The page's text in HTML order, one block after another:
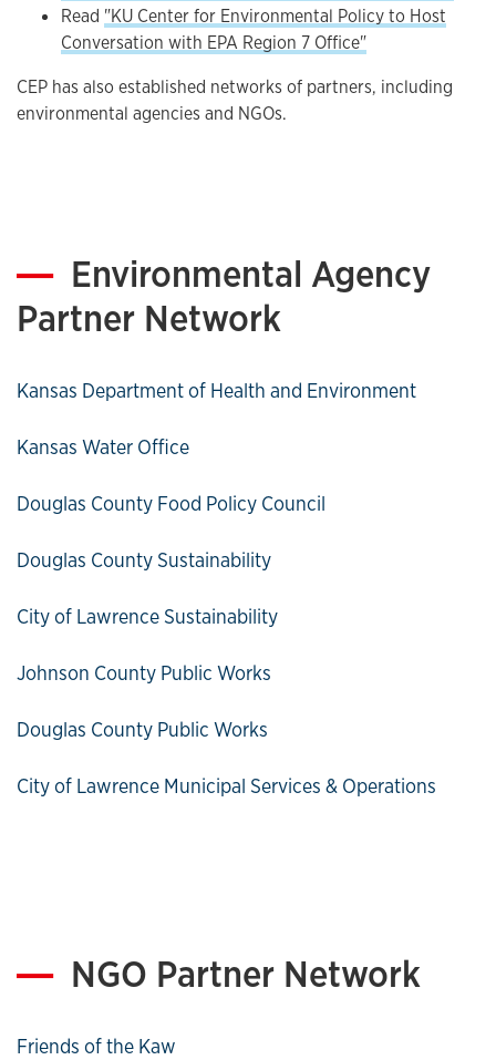
Read "KU Center for Environmental Policy to Host
Conversation with EPA Region 7 Office"
CEP has also established networks of partners, including
environmental agencies and NGOs.
Environmental Agency
Partner Network
Kansas Department of Health and Environment
Kansas Water Office
Douglas County Food Policy Council
Douglas County Sustainability
City of Lawrence Sustainability
Johnson County Public Works
Douglas County Public Works
City of Lawrence Municipal Services & Operations
NGO Partner Network
Friends of the Kaw